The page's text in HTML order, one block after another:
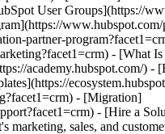
User Groups](https://
partner-
- [What
academy.hubspot.com/) -
- [Migration]
- [Hire a
navigation/2025/Enterprise.webp?width=1035&height=450&name=Enterprise.webp) ### For Enterprises With HubSpot’s integrated Enterprise Customer Platform, you don’t have to sacrifice power for ease of use. [Learn more about HubSpot’s Enterprise Customer Platform](https://www.hubspot.com/products/crm/enterprise?facet1=crm) - Why HubSpot? - ## Why HubSpot? - ![195309752643](https://www.hubspot.com/hs-fs/hubfs/assets/hubspot.com/global-navigation/2025/Why%20Choose%20HubSpot.webp?width=1035&height=450&name=Why%20Choose%20HubSpot.webp) ### Why Choose HubSpot? After just one year, HubSpot customers acquire 129% more leads, close 36% more deals, and see a 37% improvement in ticket closure rates. [Learn more about why how HubSpot’s solution is different](https://www.hubspot.com/why-choose-hubspot?facet1=crm) - ![195303448595](https://www.hubspot.com/hs-fs/hubfs/assets/hubspot.com/global-navigation/2025/Case%20Studies.webp?width=1035&height=450&name=Case%20Studies.webp) ### Case Studies Explore examples of companies like yours from all over the globe that use HubSpot to unite their teams, empower their businesses, and grow better. [See all case studies](https://www.hubspot.com/case-studies?facet1=crm) - ![191228329371](https://www.hubspot.com/hs-fs/hubfs/spotlight_resized_518x225.png?width=518&height=225&name=spotlight_resized_518x225.png) ### Spotlight: Product Updates Learn about HubSpot’s featured product releases and announcements in this semi-annual product showcase. [Explore product updates](https://www.hubspot.com/spotlight?facet1=crm) - [Pricing](https://www.hubspot.com/pricing/marketing?facet1=crm) - Resources Resources - ## Featured Links - [Spotlight: Product Updates](https://www.hubspot.com/spotlight?facet1=crm) - [What's New in HubSpot](https://www.hubspot.com/new?facet1=crm) - [Why Choose HubSpot?](https://www.hubspot.com/why-choose-